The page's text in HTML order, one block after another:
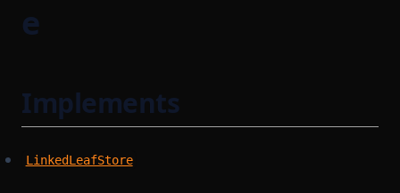
e
Implements
LinkedLeafStore